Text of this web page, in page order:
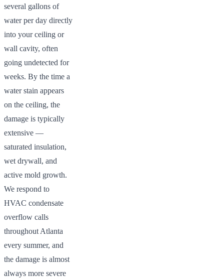
several gallons of
water per day directly
into your ceiling or
wall cavity, often
going undetected for
weeks. By the time a
water stain appears
on the ceiling, the
damage is typically
extensive —
saturated insulation,
wet drywall, and
active mold growth.
We respond to
HVAC condensate
overflow calls
throughout Atlanta
every summer, and
the damage is almost
always more severe